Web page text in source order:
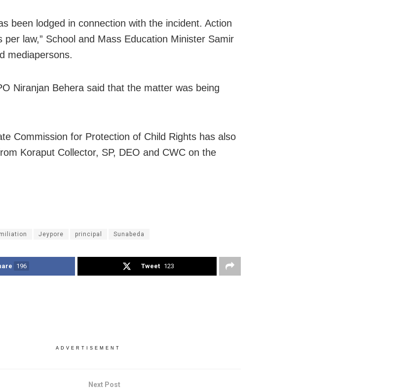
been lodged in connection with the incident. Action
per law,” School and Mass Education Minister Samir
mediapersons.
Niranjan Behera said that the matter was being
Commission for Protection of Child Rights has also
Koraput Collector, SP, DEO and CWC on the
Jeypore principal Sunabeda
196 Tweet 123
ADVERTISEMENT
Next Post